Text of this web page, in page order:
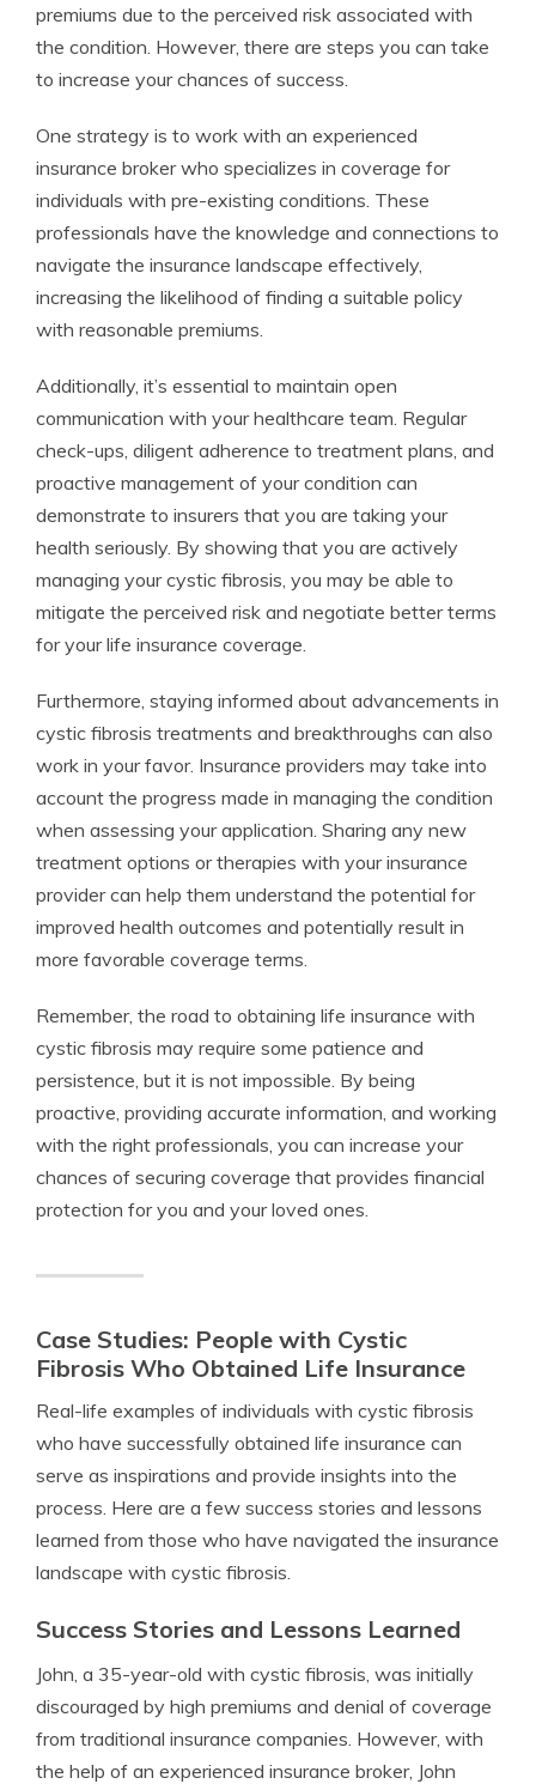
premiums due to the perceived risk associated with
the condition. However, there are steps you can take
to increase your chances of success.
One strategy is to work with an experienced
insurance broker who specializes in coverage for
individuals with pre-existing conditions. These
professionals have the knowledge and connections to
navigate the insurance landscape effectively,
increasing the likelihood of finding a suitable policy
with reasonable premiums.
Additionally, it’s essential to maintain open
communication with your healthcare team. Regular
check-ups, diligent adherence to treatment plans, and
proactive management of your condition can
demonstrate to insurers that you are taking your
health seriously. By showing that you are actively
managing your cystic fibrosis, you may be able to
mitigate the perceived risk and negotiate better terms
for your life insurance coverage.
Furthermore, staying informed about advancements in
cystic fibrosis treatments and breakthroughs can also
work in your favor. Insurance providers may take into
account the progress made in managing the condition
when assessing your application. Sharing any new
treatment options or therapies with your insurance
provider can help them understand the potential for
improved health outcomes and potentially result in
more favorable coverage terms.
Remember, the road to obtaining life insurance with
cystic fibrosis may require some patience and
persistence, but it is not impossible. By being
proactive, providing accurate information, and working
with the right professionals, you can increase your
chances of securing coverage that provides financial
protection for you and your loved ones.
Case Studies: People with Cystic
Fibrosis Who Obtained Life Insurance
Real-life examples of individuals with cystic fibrosis
who have successfully obtained life insurance can
serve as inspirations and provide insights into the
process. Here are a few success stories and lessons
learned from those who have navigated the insurance
landscape with cystic fibrosis.
Success Stories and Lessons Learned
John, a 35-year-old with cystic fibrosis, was initially
discouraged by high premiums and denial of coverage
from traditional insurance companies. However, with
the help of an experienced insurance broker, John